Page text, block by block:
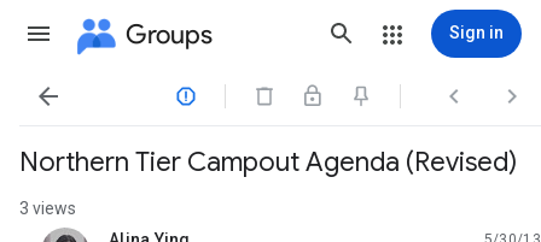
Groups Sign in
   
Northern Tier Campout Agenda (Revised)
3 views